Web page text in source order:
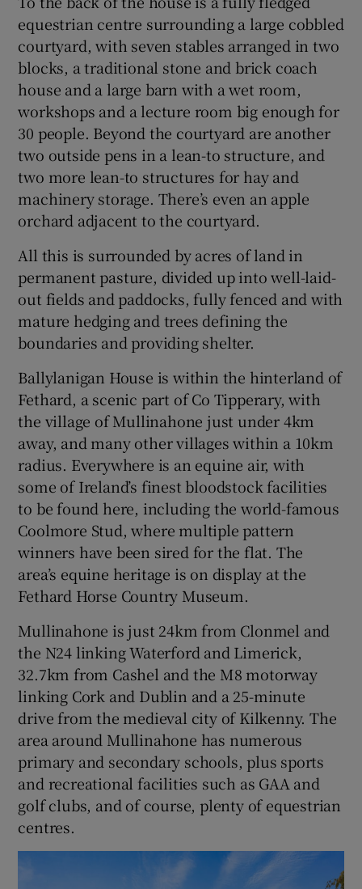
equestrian centre surrounding a large cobbled
courtyard, with seven stables arranged in two
blocks, a traditional stone and brick coach
house and a large barn with a wet room,
workshops and a lecture room big enough for
30 people. Beyond the courtyard are another
two outside pens in a lean-to structure, and
two more lean-to structures for hay and
machinery storage. There’s even an apple
orchard adjacent to the courtyard.
All this is surrounded by acres of land in
permanent pasture, divided up into well-laid-
out fields and paddocks, fully fenced and with
mature hedging and trees defining the
boundaries and providing shelter.
Ballylanigan House is within the hinterland of
Fethard, a scenic part of Co Tipperary, with
the village of Mullinahone just under 4km
away, and many other villages within a 10km
radius. Everywhere is an equine air, with
some of Ireland’s finest bloodstock facilities
to be found here, including the world-famous
Coolmore Stud, where multiple pattern
winners have been sired for the flat. The
area’s equine heritage is on display at the
Fethard Horse Country Museum.
Mullinahone is just 24km from Clonmel and
the N24 linking Waterford and Limerick,
32.7km from Cashel and the M8 motorway
linking Cork and Dublin and a 25-minute
drive from the medieval city of Kilkenny. The
area around Mullinahone has numerous
primary and secondary schools, plus sports
and recreational facilities such as GAA and
golf clubs, and of course, plenty of equestrian
centres.